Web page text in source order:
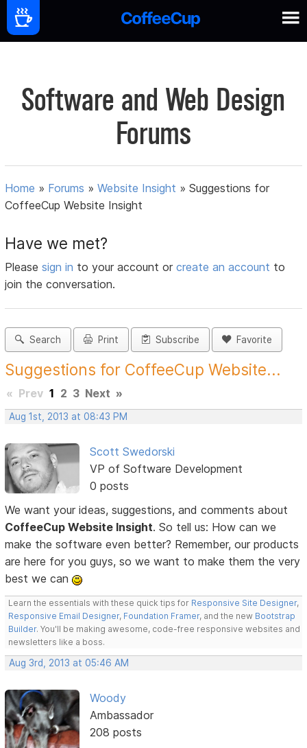
Software and Web Design
Forums
Home » Forums »Website Insight »Suggestions for
CoffeeCup Website Insight
Have we met?
Pleasesign in to your account orcreate an account to
join the conversation.
Search Print Subscribe Favorite
Suggestions for CoffeeCup Website...
« Prev 1 2 3 Next »
Aug 1st, 2013 at 08:43 PM
Scott Swedorski
VP of Software Development
0 posts
We want your ideas, suggestions, and comments about
CoffeeCup Website Insight. So tell us: How can we
make the software even better? Remember, our products
are here for you guys, so we want to make them the very
best we can
Learn the essentials with these quick tips for Responsive Site Designer,
Responsive Email Designer, Foundation Framer, and the new Bootstrap
Builder. You'll be making awesome, code-free responsive websites and
newsletters like a boss.
Aug 3rd, 2013 at 05:46 AM
Woody
Ambassador
208 posts